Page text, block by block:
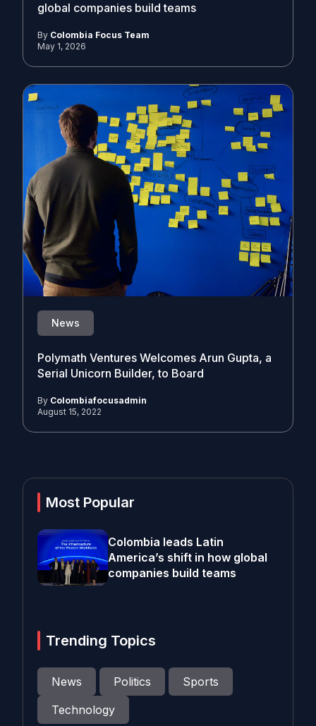
global companies build teams
By Colombia Focus Team
May 1, 2026
News
Polymath Ventures Welcomes Arun Gupta, a
Serial Unicorn Builder, to Board
By Colombiafocusadmin
August 15, 2022
Most Popular
Colombia leads Latin
America’s shift in how global
companies build teams
Trending Topics
News Politics
Sports
Technology